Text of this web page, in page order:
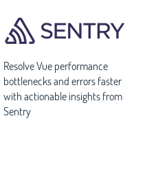
Resolve Vue performance
bottlenecks and errors faster
with actionable insights from
Sentry